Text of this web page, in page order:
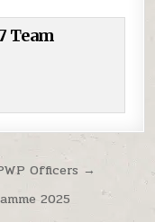
Team
Officers →
2025